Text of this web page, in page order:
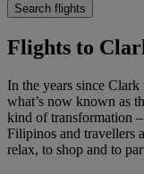
Search flights
Flights to
In the years since
what’s now known as
kind of transformation
Filipinos and travellers
relax, to shop and to